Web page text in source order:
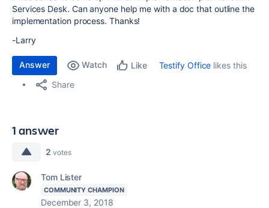
Services Desk. Can anyone help me with a doc that outline the
implementation process. Thanks!
-Larry
Answer Watch Like Testify Office likes this
Share
1 answer
2 votes
Tom Lister
COMMUNITY CHAMPION
December 3, 2018